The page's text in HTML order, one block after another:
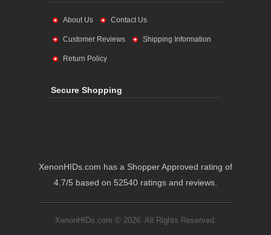
About Us Contact Us
Customer Reviews Shipping Information
Return Policy
Secure Shopping
XenonHIDs.com has a Shopper Approved rating of
4.7/5 based on 52540 ratings and reviews.
XenonHIDs.com © 2026. All Rights Reserved.